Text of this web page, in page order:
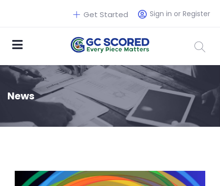
Sign in or Register
Get Started
News